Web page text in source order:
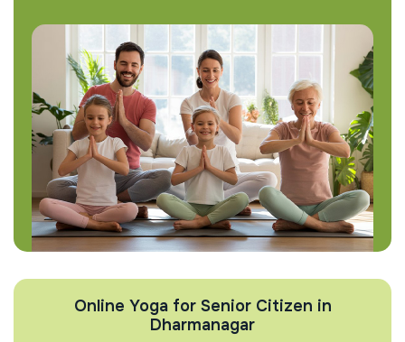
Online Yoga for Senior Citizen in
Dharmanagar